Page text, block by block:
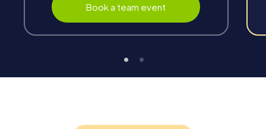
myCityHunt guide at any time if needed.
Book a team event